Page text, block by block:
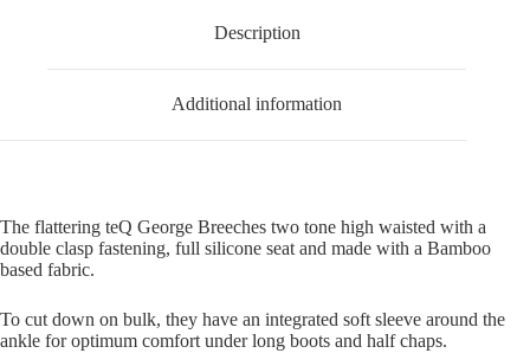
Description
Additional information
The flattering teQ George Breeches two tone high waisted with a
double clasp fastening, full silicone seat and made with a Bamboo
based fabric.
To cut down on bulk, they have an integrated soft sleeve around the
ankle for optimum comfort under long boots and half chaps.